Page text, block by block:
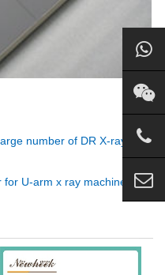
number of DR X-ray
U-arm x ray machine